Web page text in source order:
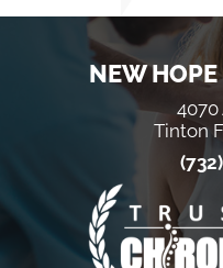
NEW
4070
Tinton